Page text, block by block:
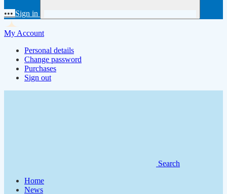
••• Sign in
My Account
Personal details
Change password
Purchases
Sign out
Search
Home
News